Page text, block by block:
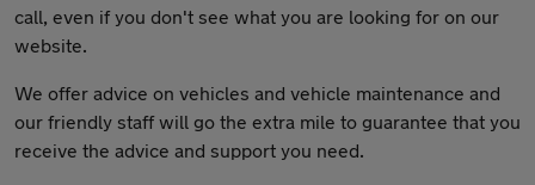
call, even if you don't see what you are looking for on our
website.
We offer advice on vehicles and vehicle maintenance and
our friendly staff will go the extra mile to guarantee that you
receive the advice and support you need.